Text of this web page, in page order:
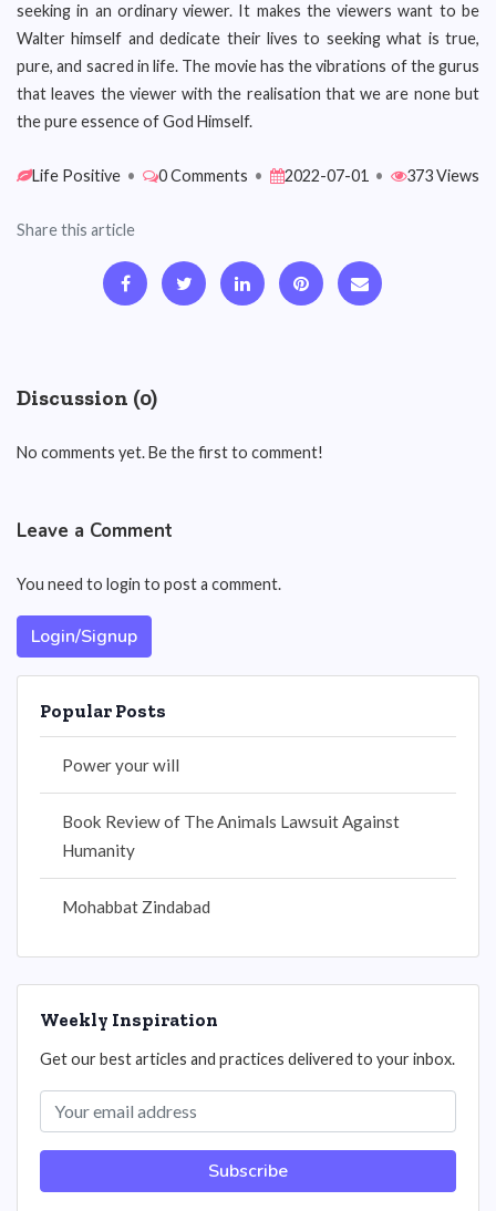
seeking in an ordinary viewer. It makes the viewers want to be
Walter himself and dedicate their lives to seeking what is true,
pure, and sacred in life. The movie has the vibrations of the gurus
that leaves the viewer with the realisation that we are none but
the pure essence of God Himself.
Life Positive • 0 Comments • 2022-07-01 • 373 Views
Share this article
Discussion (0)
No comments yet. Be the first to comment!
Leave a Comment
You need to login to post a comment.
Login/Signup
Popular Posts
Power your will
Book Review of The Animals Lawsuit Against
Humanity
Mohabbat Zindabad
Weekly Inspiration
Get our best articles and practices delivered to your inbox.
Subscribe